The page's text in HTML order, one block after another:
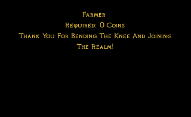
Farmer
Required: 0 Coins
Thank You For Bending The Knee And Joining
The Realm!